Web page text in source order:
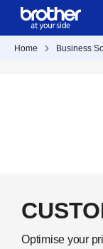
Home Business
Optimise your